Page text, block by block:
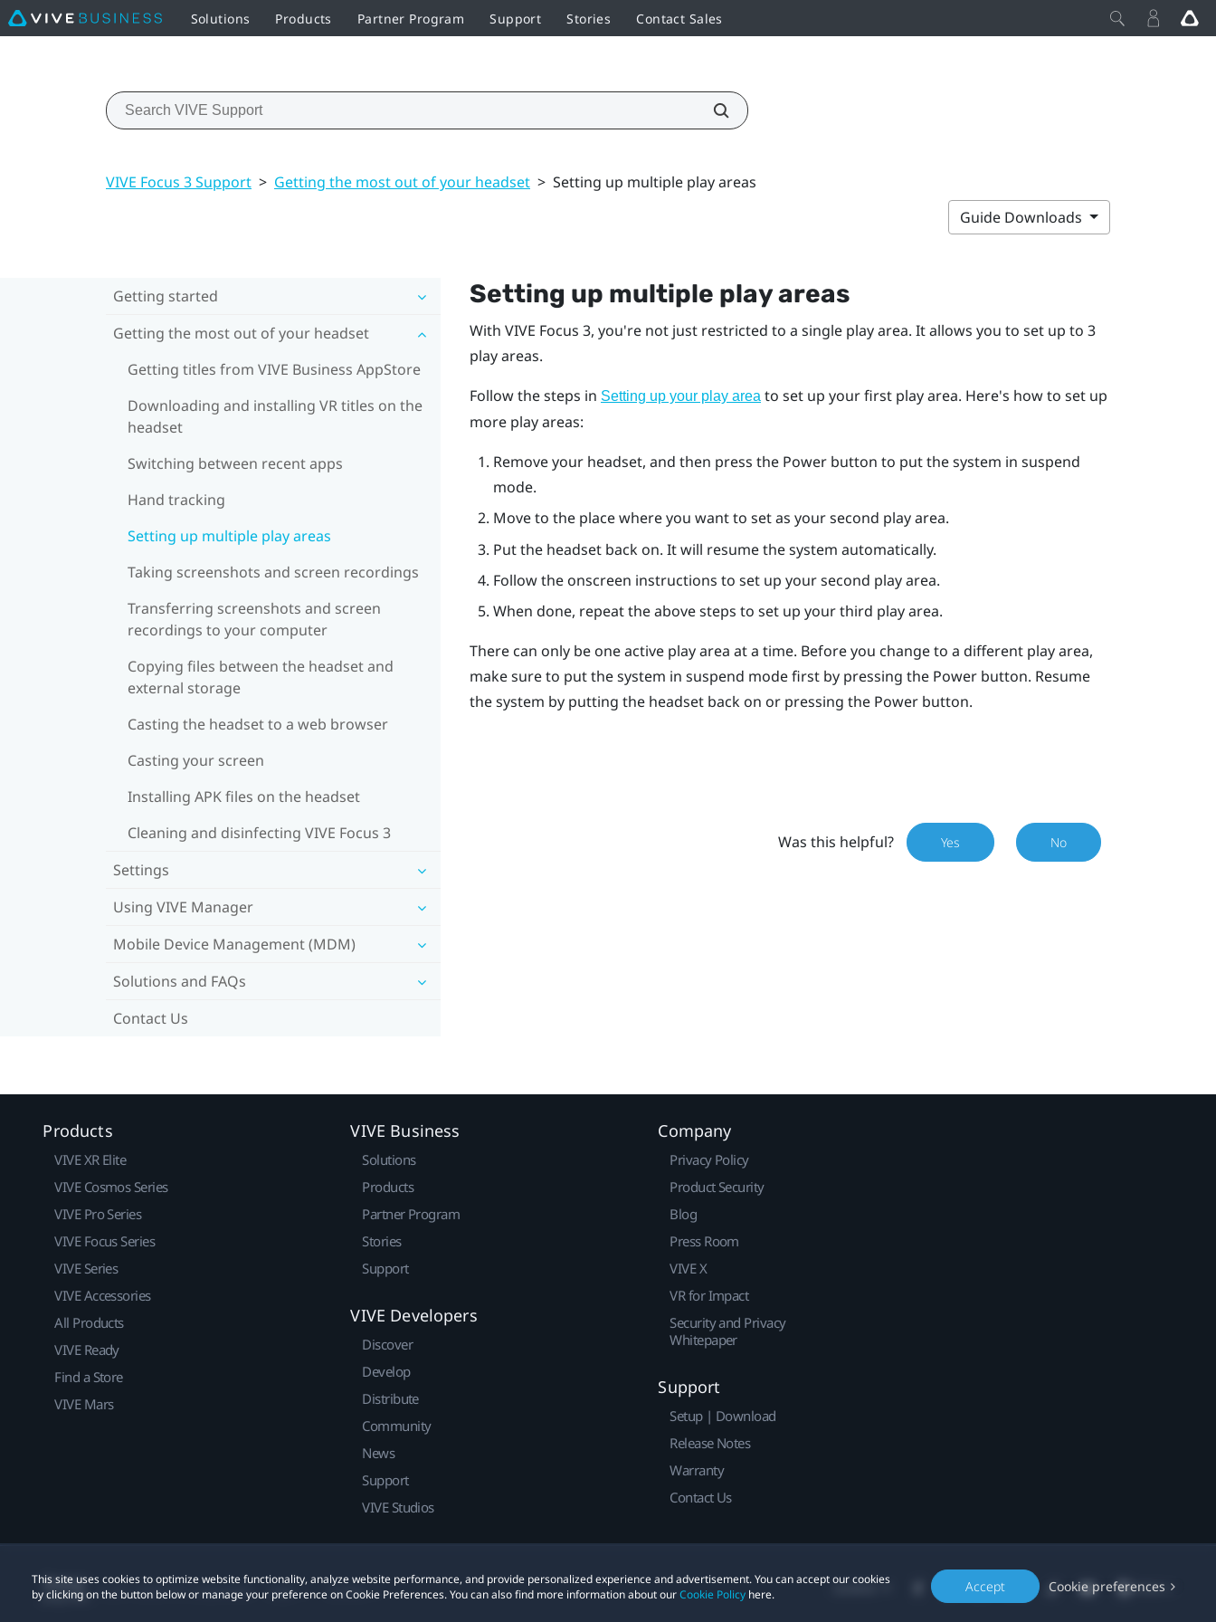
Solutions Products Partner Program Support Stories Contact Sales
VIVE Focus 3 Support > Getting the most out of your headset > Setting up multiple play areas
Guide Downloads
Getting started
Getting the most out of your headset
Getting titles from VIVE Business AppStore
Downloading and installing VR titles on the
headset
Switching between recent apps
Hand tracking
Setting up multiple play areas
Taking screenshots and screen recordings
Transferring screenshots and screen
recordings to your computer
Copying files between the headset and
external storage
Casting the headset to a web browser
Casting your screen
Installing APK files on the headset
Cleaning and disinfecting VIVE Focus 3
Settings
Using VIVE Manager
Mobile Device Management (MDM)
Solutions and FAQs
Contact Us
Setting up multiple play areas
With VIVE Focus 3, you're not just restricted to a single play area. It allows you to set up to 3
play areas.
Follow the steps in Setting up your play areato set up your first play area. Here's how to set up
more play areas:
Remove your headset, and then press the Powerbutton to put the system in suspend
mode.
Move to the place where you want to set as your second play area.
Put the headset back on. It will resume the system automatically.
Follow the onscreen instructions to set up your second play area.
When done, repeat the above steps to set up your third play area.
There can only be one active play area at a time. Before you change to a different play area,
make sure to put the system in suspend mode first by pressing the Powerbutton. Resume
the system by putting the headset back on or pressing the Powerbutton.
Was this helpful? Yes No
This site uses cookies to optimize website functionality, analyze website performance, and provide personalized experience and advertisement. You can accept our cookies
by clicking on the button below or manage your preference on Cookie Preferences. You can also find more information about ourCookie Policy here. Accept Cookie preferences
Products
VIVE XR Elite
VIVE Cosmos Series
VIVE Pro Series
VIVE Focus Series
VIVE Series
VIVE Accessories
All Products
VIVE Ready
Find a Store
VIVE Mars
VIVE Business
Solutions
Products
Partner Program
Stories
Support
VIVE Developers
Discover
Develop
Distribute
Community
News
Support
VIVE Studios
Company
Privacy Policy
Product Security
Blog
Press Room
VIVE X
VR for Impact
Security and Privacy
Whitepaper
Support
Setup | Download
Release Notes
Warranty
Contact Us
Location
© 2011-2026 HTC Corporation Legal Cookies